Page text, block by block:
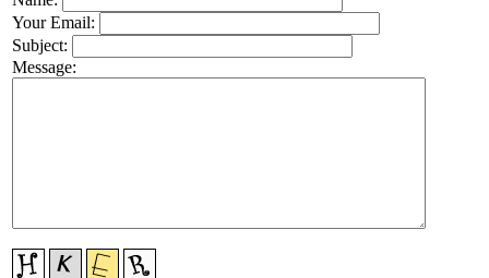
Your Email:
Subject:
Message: